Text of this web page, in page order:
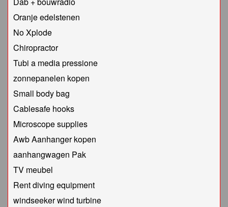
Oranje edelstenen
No Xplode
Chiropractor
Tubi a media pressione
zonnepanelen kopen
Small body bag
Cablesafe hooks
Microscope supplies
Awb Aanhanger kopen
aanhangwagen Pak
TV meubel
Rent diving equipment
windseeker wind turbine